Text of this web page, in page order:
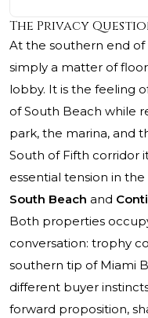
The Privacy
At the southern end of
simply a matter of
lobby. It is the feeling
of South Beach while
park, the marina, and
South of Fifth corridor
essential tension in
South Beach and
Both properties
conversation: trophy
southern tip of Miami
different buyer
forward proposition,